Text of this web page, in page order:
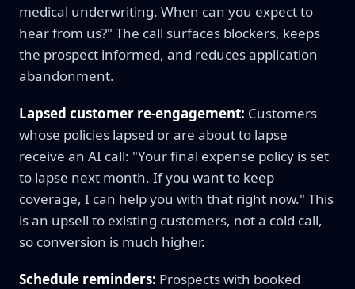
medical underwriting. When can you expect to
hear from us?" The call surfaces blockers, keeps
the prospect informed, and reduces application
abandonment.
Lapsed customer re-engagement: Customers
whose policies lapsed or are about to lapse
receive an AI call: "Your final expense policy is set
to lapse next month. If you want to keep
coverage, I can help you with that right now." This
is an upsell to existing customers, not a cold call,
so conversion is much higher.
Schedule reminders: Prospects with booked